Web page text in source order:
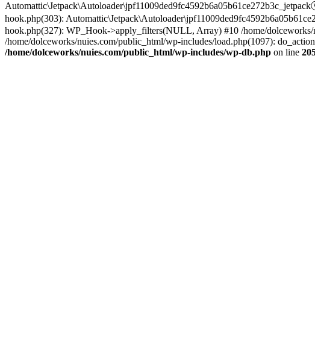
hook.php(303):
hook.php(327): WP_Hook->apply_filters(NULL, Array) #10 /home/
/home/dolceworks/nuies.com/public_html/wp-includes/load.php(1097):
/home/dolceworks/nuies.com/public_html/wp-includes/wp-db.php on line